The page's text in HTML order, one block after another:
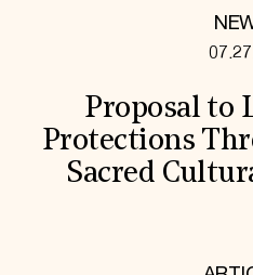
Proposal to
Protections
Sacred